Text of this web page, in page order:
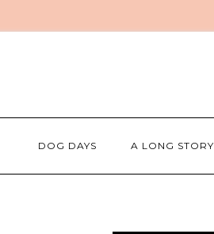
DOG DAYS A LONG STORY